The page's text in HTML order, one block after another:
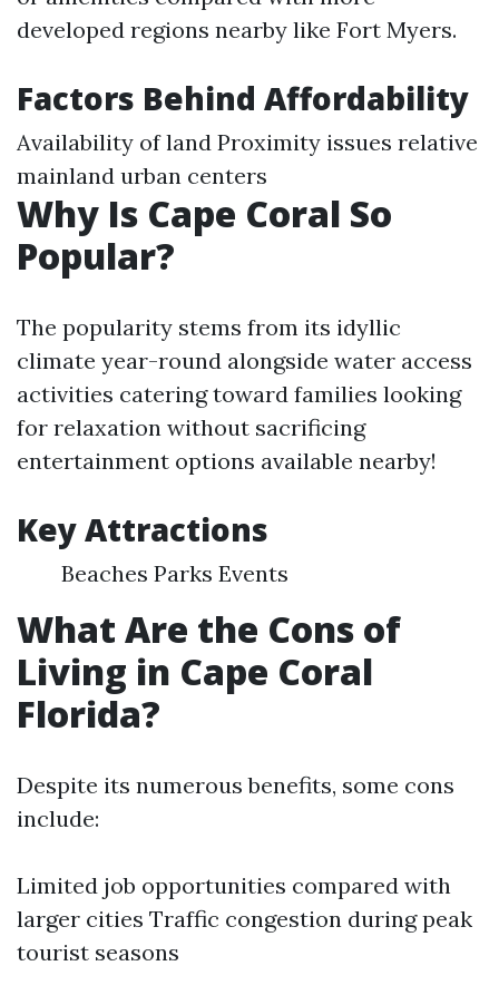
developed regions nearby like Fort Myers.
Factors Behind Affordability
Availability of land Proximity issues relative
mainland urban centers
Why Is Cape Coral So
Popular?
The popularity stems from its idyllic
climate year-round alongside water access
activities catering toward families looking
for relaxation without sacrificing
entertainment options available nearby!
Key Attractions
Beaches Parks Events
What Are the Cons of
Living in Cape Coral
Florida?
Despite its numerous benefits, some cons
include:
Limited job opportunities compared with
larger cities Traffic congestion during peak
tourist seasons